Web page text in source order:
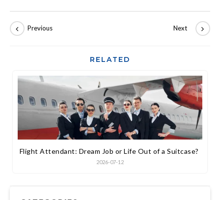
RELATED
Flight Attendant: Dream Job or Life Out of a Suitcase?
2026-07-12